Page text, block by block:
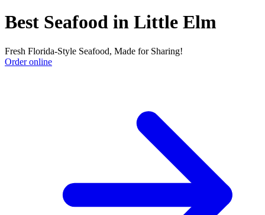
Best Seafood in Little Elm
Fresh Florida-Style Seafood, Made for Sharing!
Order online